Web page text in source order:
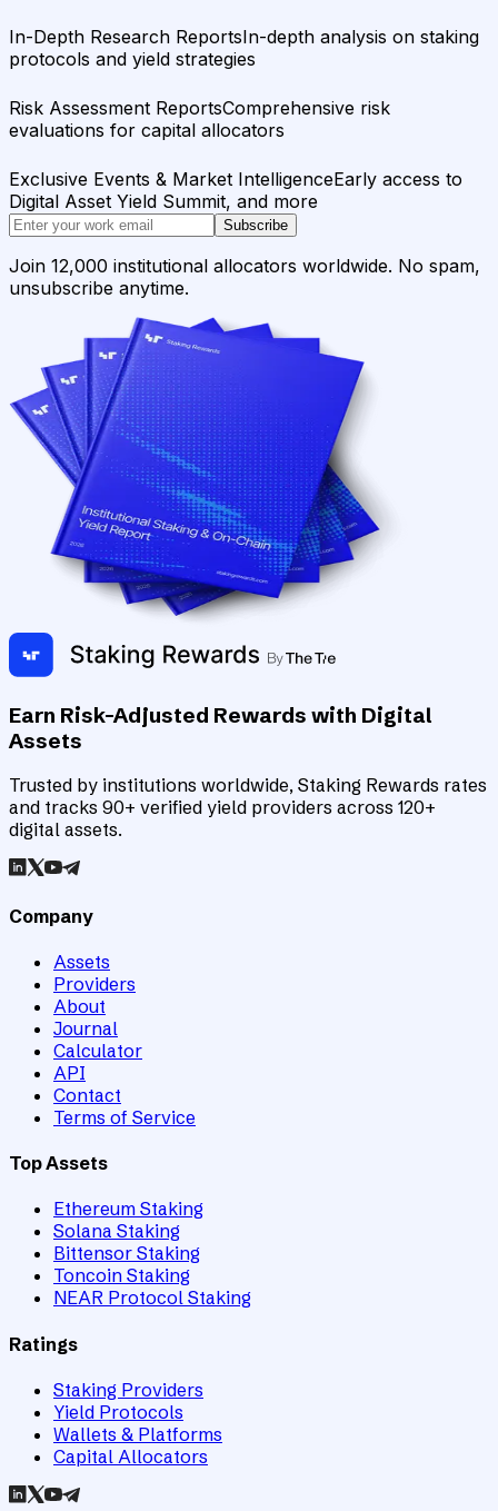
In-Depth Research ReportsIn-depth analysis on staking
protocols and yield strategies
Risk Assessment ReportsComprehensive risk
evaluations for capital allocators
Exclusive Events & Market IntelligenceEarly access to
Digital Asset Yield Summit, and more
Subscribe
Join 12,000 institutional allocators worldwide. No spam,
unsubscribe anytime.
Earn Risk-Adjusted Rewards with Digital
Assets
Trusted by institutions worldwide, Staking Rewards rates
and tracks 90+ verified yield providers across 120+
digital assets.
Company
Assets
Providers
About
Journal
Calculator
API
Contact
Terms of Service
Top Assets
Ethereum Staking
Solana Staking
Bittensor Staking
Toncoin Staking
NEAR Protocol Staking
Ratings
Staking Providers
Yield Protocols
Wallets & Platforms
Capital Allocators